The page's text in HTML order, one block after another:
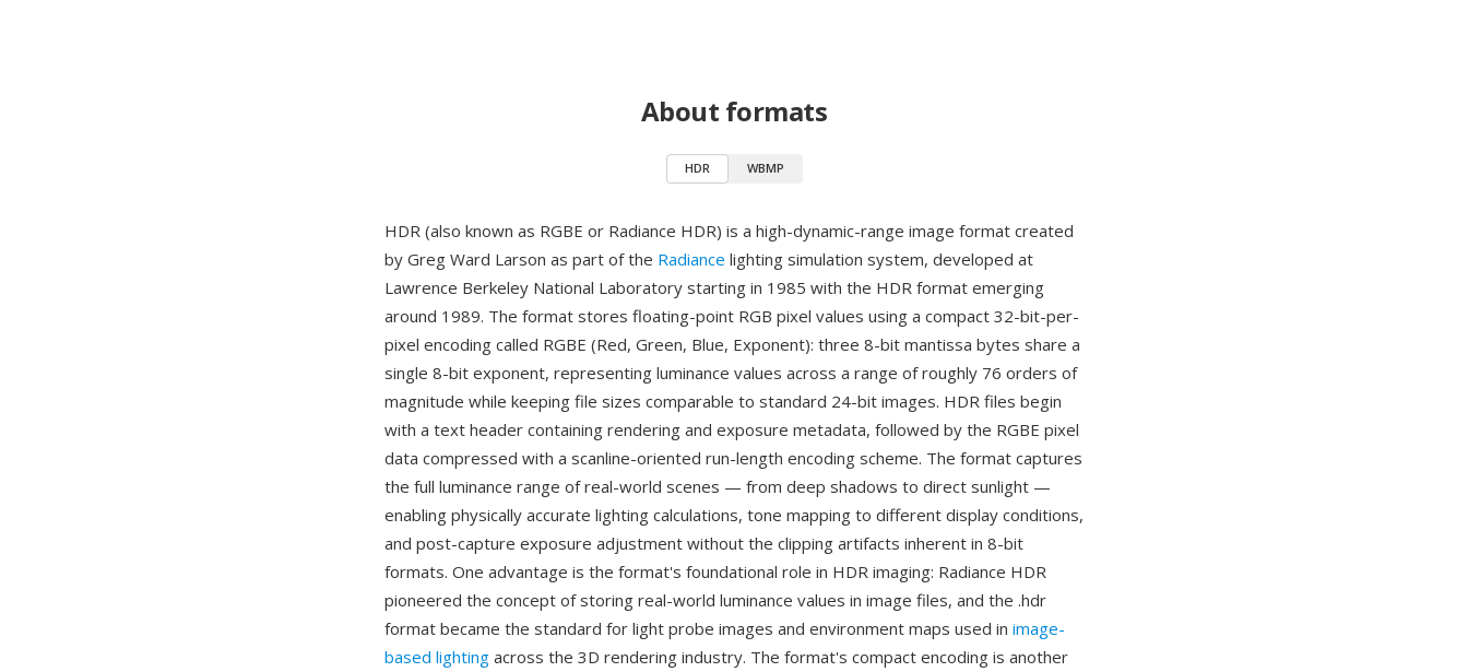
About formats
HDR WBMP
HDR (also known as RGBE or Radiance HDR) is a high-dynamic-range image format created
by Greg Ward Larson as part of the Radiance lighting simulation system, developed at
Lawrence Berkeley National Laboratory starting in 1985 with the HDR format emerging
around 1989. The format stores floating-point RGB pixel values using a compact 32-bit-per-
pixel encoding called RGBE (Red, Green, Blue, Exponent): three 8-bit mantissa bytes share a
single 8-bit exponent, representing luminance values across a range of roughly 76 orders of
magnitude while keeping file sizes comparable to standard 24-bit images. HDR files begin
with a text header containing rendering and exposure metadata, followed by the RGBE pixel
data compressed with a scanline-oriented run-length encoding scheme. The format captures
the full luminance range of real-world scenes — from deep shadows to direct sunlight —
enabling physically accurate lighting calculations, tone mapping to different display conditions,
and post-capture exposure adjustment without the clipping artifacts inherent in 8-bit
formats. One advantage is the format's foundational role in HDR imaging: Radiance HDR
pioneered the concept of storing real-world luminance values in image files, and the .hdr
format became the standard for light probe images and environment maps used in image-
based lighting across the 3D rendering industry. The format's compact encoding is another